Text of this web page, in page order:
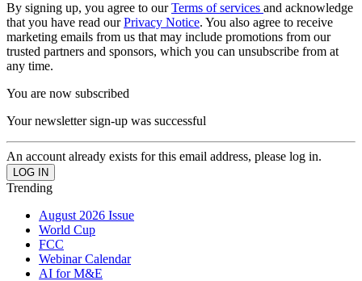
By signing up, you agree to ourTerms of services and acknowledge
that you have read ourPrivacy Notice. You also agree to receive
marketing emails from us that may include promotions from our
trusted partners and sponsors, which you can unsubscribe from at
any time.
You are now subscribed
Your newsletter sign-up was successful
An account already exists for this email address, please log in.
Trending
August 2026 Issue
World Cup
FCC
Webinar Calendar
AI for M&E